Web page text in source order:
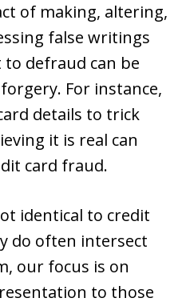
of making, altering,
false writings
defraud can be
For instance,
details to trick
it is real can
card fraud.
identical to credit
do often intersect
our focus is on
to those